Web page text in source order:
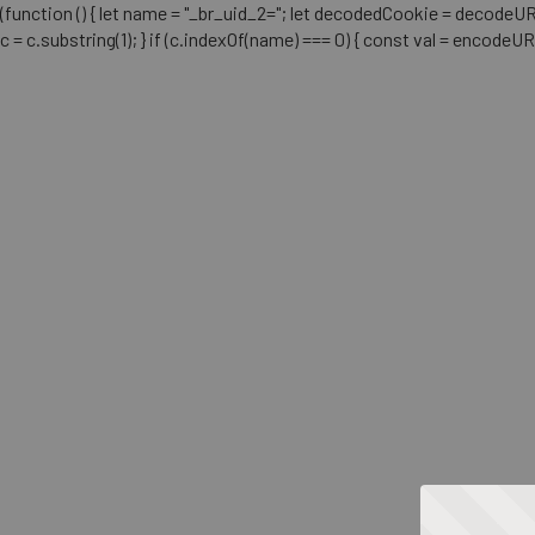
(function () { let name = "_br_uid_2="; let decodedCookie =
c = c.substring(1); } if (c.indexOf(name) === 0) { const val =